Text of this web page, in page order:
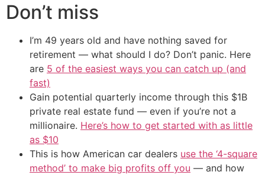
Don’t miss
I’m 49 years old and have nothing saved for
retirement — what should I do? Don’t panic. Here
are 5 of the easiest ways you can catch up (and
fast)
Gain potential quarterly income through this $1B
private real estate fund — even if you’re not a
millionaire. Here’s how to get started with as little
as $10
This is how American car dealers use the ‘4-square
method’ to make big profits off you — and how